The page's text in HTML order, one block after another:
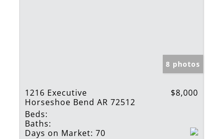
8 photos
1216 Executive
Horseshoe Bend AR 72512
$8,000
Beds:
Baths:
Days on Market: 70